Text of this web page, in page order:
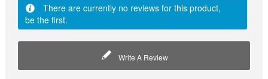
There are currently no reviews for this product,
be the first.
Write A Review